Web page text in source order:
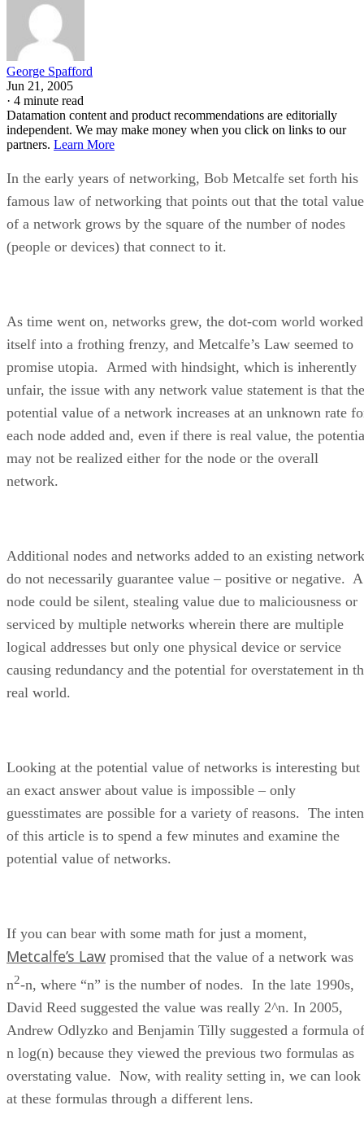
George Spafford
Jun 21, 2005
· 4 minute read
Datamation content and product recommendations are editorially
independent. We may make money when you click on links to our
partners. Learn More
In the early years of networking, Bob Metcalfe set forth his
famous law of networking that points out that the total value
of a network grows by the square of the number of nodes
(people or devices) that connect to it.
As time went on, networks grew, the dot-com world worked
itself into a frothing frenzy, and Metcalfe’s Law seemed to
promise utopia. Armed with hindsight, which is inherently
unfair, the issue with any network value statement is that the
potential value of a network increases at an unknown rate
each node added and, even if there is real value, the
may not be realized either for the node or the overall
network.
Additional nodes and networks added to an existing network
do not necessarily guarantee value – positive or negative. A
node could be silent, stealing value due to maliciousness or
serviced by multiple networks wherein there are multiple
logical addresses but only one physical device or service
causing redundancy and the potential for overstatement in
real world.
Looking at the potential value of networks is interesting but
an exact answer about value is impossible – only
guesstimates are possible for a variety of reasons. The
of this article is to spend a few minutes and examine the
potential value of networks.
If you can bear with some math for just a moment,
Metcalfe’s Law promised that the value of a network was
n2-n, where “n” is the number of nodes. In the late 1990s,
David Reed suggested the value was really 2^n. In 2005,
Andrew Odlyzko and Benjamin Tilly suggested a formula of
n log(n) because they viewed the previous two formulas as
overstating value. Now, with reality setting in, we can look
at these formulas through a different lens.